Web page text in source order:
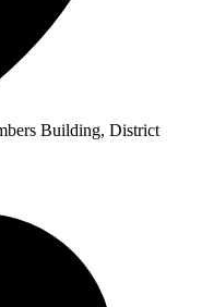
Building, District